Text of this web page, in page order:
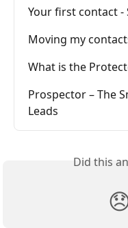
Your first contact -
Moving my
What is the
Prospector – The
Leads
Did this